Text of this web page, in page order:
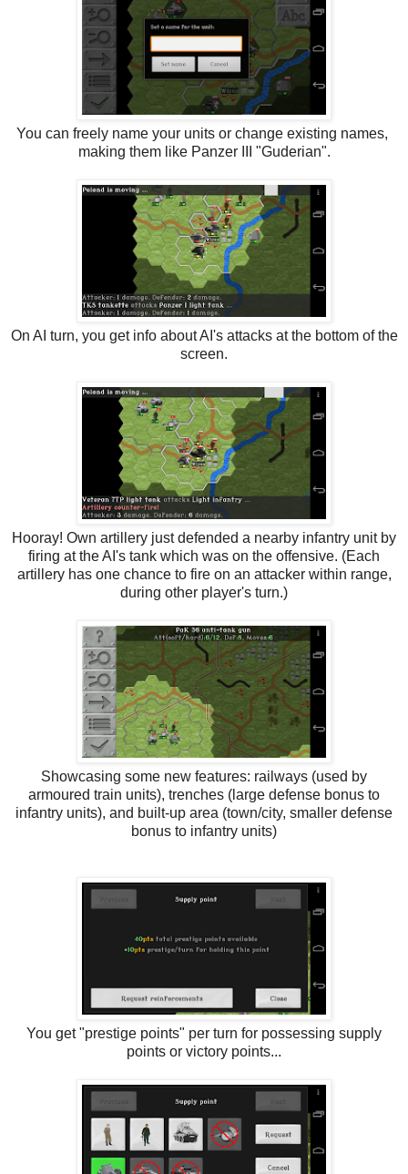
You can freely name your units or change existing names,
making them like Panzer III "Guderian".
On AI turn, you get info about AI's attacks at the bottom of the
screen.
Hooray! Own artillery just defended a nearby infantry unit by
firing at the AI's tank which was on the offensive. (Each
artillery has one chance to fire on an attacker within range,
during other player's turn.)
Showcasing some new features: railways (used by
armoured train units), trenches (large defense bonus to
infantry units), and built-up area (town/city, smaller defense
bonus to infantry units)
You get "prestige points" per turn for possessing supply
points or victory points...